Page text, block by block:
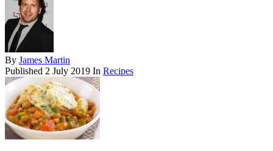
By James Martin
Published 2 July 2019 In Recipes